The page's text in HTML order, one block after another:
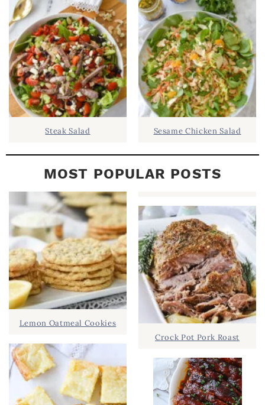
B
A
R
Steak Salad Sesame Chicken Salad
MOST POPULAR POSTS
Lemon Oatmeal Cookies
Crock Pot Pork Roast